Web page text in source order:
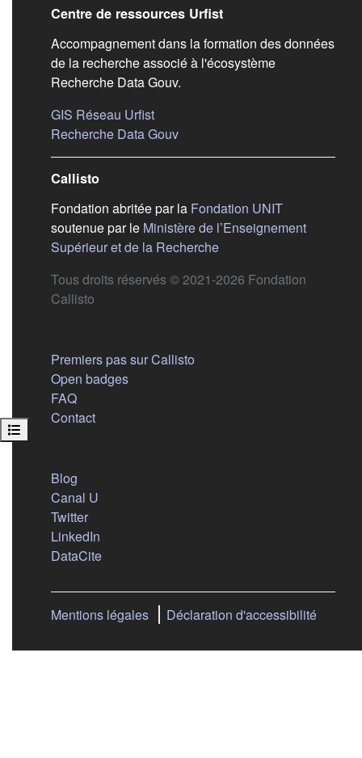
Open course index
Liens de bas de
Centre de ressources Urfist
Accompagnement dans la formation des données
de la recherche associé à l'écosystème
Recherche Data Gouv.
GIS Réseau Urfist(s'ouvre dans un nouvel onglet)
Recherche Data Gouv(s'ouvre dans un nouvel onglet)
Callisto
Fondation abritée par la Fondation UNIT(s'ouvre
soutenue par le Ministère de l’Enseignement
Supérieur et de la Recherche(s'ouvre dans un nouvel
Tous droits réservés © 2021-2026 Fondation
Callisto
Premiers pas sur Callisto
Open badges
FAQ
Contact
Blog
Canal U
Twitter(s'ouvre dans un nouvel onglet)
LinkedIn
DataCite(s'ouvre dans un nouvel onglet)
Mentions légales Déclaration d'accessibilité